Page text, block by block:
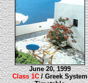
June 20, 1999
Class 1C/ Greek System